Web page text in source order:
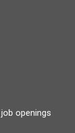
openings